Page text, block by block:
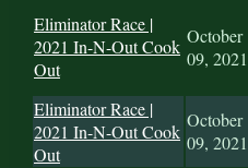
Eliminator Race |
2021 In-N-Out Cook
Out
October
09, 2021
Eliminator Race |
2021 In-N-Out Cook
Out
October
09, 2021